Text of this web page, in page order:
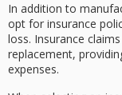
In addition to
opt for insurance
loss. Insurance
replacement,
expenses.